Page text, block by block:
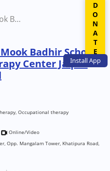
InstallApp
B R Memorial Mook Badhir School & Speech Therapy Center Jaipur Special School
Badhir School
Center Jaipur
Occupational therapy
Online/Video
Opp. Mangalam Tower, Khatipura Road,
DONATE